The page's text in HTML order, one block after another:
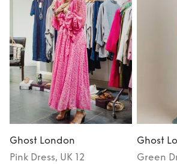
Ghost London
Pink Dress, UK 12
Ghost
Green